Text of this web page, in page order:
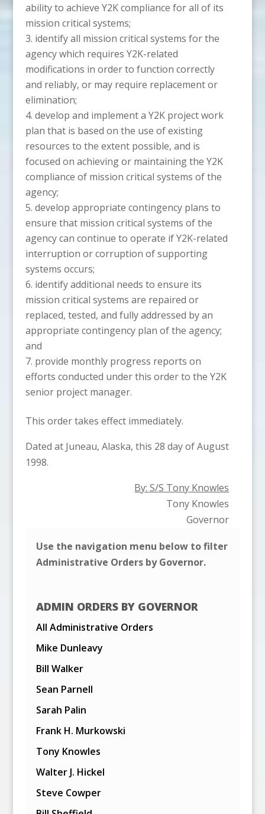
ability to achieve Y2K compliance for all of its
mission critical systems;
identify all mission critical systems for the
agency which requires Y2K-related
modifications in order to function correctly
and reliably, or may require replacement or
elimination;
develop and implement a Y2K project work
plan that is based on the use of existing
resources to the extent possible, and is
focused on achieving or maintaining the Y2K
compliance of mission critical systems of the
agency;
develop appropriate contingency plans to
ensure that mission critical systems of the
agency can continue to operate if Y2K-related
interruption or corruption of supporting
systems occurs;
identify additional needs to ensure its
mission critical systems are repaired or
replaced, tested, and fully addressed by an
appropriate contingency plan of the agency;
and
provide monthly progress reports on
efforts conducted under this order to the Y2K
senior project manager.
This order takes effect immediately.
Dated at Juneau, Alaska, this 28 day of August
1998.
By: S/S Tony Knowles
Tony Knowles
Governor
Use the navigation menu below to filter
Administrative Orders by Governor.
ADMIN ORDERS BY GOVERNOR
All Administrative Orders
Mike Dunleavy
Bill Walker
Sean Parnell
Sarah Palin
Frank H. Murkowski
Tony Knowles
Walter J. Hickel
Steve Cowper